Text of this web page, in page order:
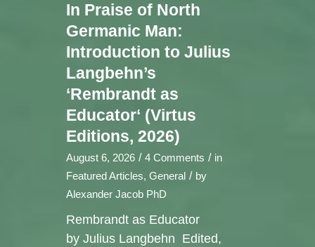
In Praise of North
Germanic Man:
Introduction to Julius
Langbehn’s
‘Rembrandt as
Educator‘ (Virtus
Editions, 2026)
August 6, 2026 / 4 Comments / in
Featured Articles, General / by
Alexander Jacob PhD
Rembrandt as Educator
by Julius Langbehn Edited,